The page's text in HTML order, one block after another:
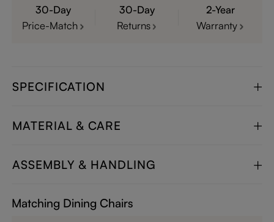
30-Day
Price-Match
30-Day
Returns
2-Year
Warranty
SPECIFICATION
MATERIAL & CARE
ASSEMBLY & HANDLING
Matching Dining Chairs